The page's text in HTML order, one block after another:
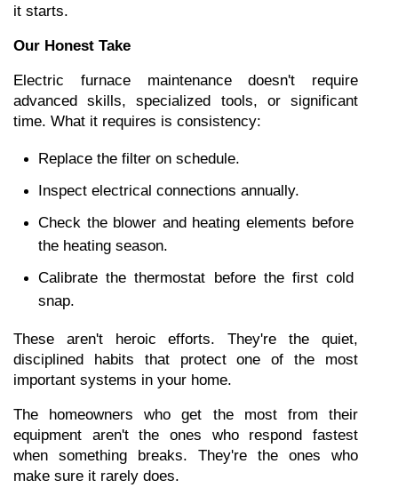
it starts.
Our Honest Take
Electric furnace maintenance doesn't require
advanced skills, specialized tools, or significant
time. What it requires is consistency:
Replace the filter on schedule.
Inspect electrical connections annually.
Check the blower and heating elements before
the heating season.
Calibrate the thermostat before the first cold
snap.
These aren't heroic efforts. They're the quiet,
disciplined habits that protect one of the most
important systems in your home.
The homeowners who get the most from their
equipment aren't the ones who respond fastest
when something breaks. They're the ones who
make sure it rarely does.